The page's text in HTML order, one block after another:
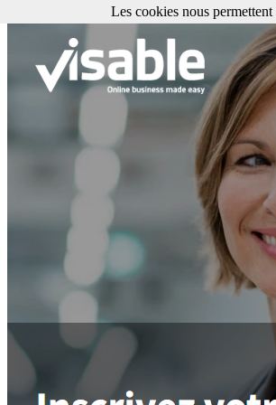
Les cookies nous